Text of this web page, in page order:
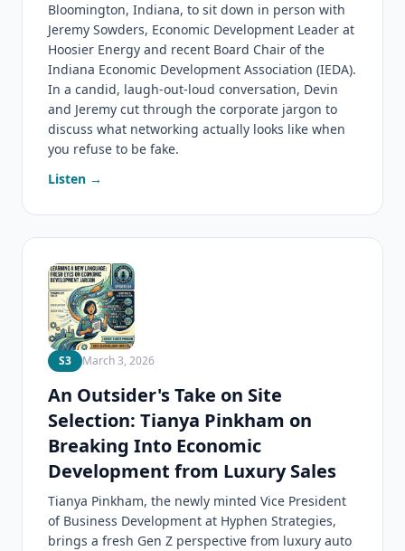
Bloomington, Indiana, to sit down in person with
Jeremy Sowders, Economic Development Leader at
Hoosier Energy and recent Board Chair of the
Indiana Economic Development Association (IEDA).
In a candid, laugh-out-loud conversation, Devin
and Jeremy cut through the corporate jargon to
discuss what networking actually looks like when
you refuse to be fake.
Listen →
S3 March 3, 2026
An Outsider's Take on Site
Selection: Tianya Pinkham on
Breaking Into Economic
Development from Luxury Sales
Tianya Pinkham, the newly minted Vice President
of Business Development at Hyphen Strategies,
brings a fresh Gen Z perspective from luxury auto